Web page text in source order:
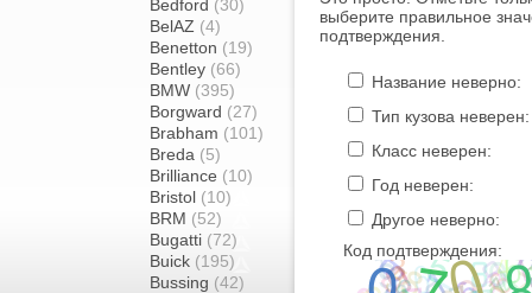
Bedford (30)
BelAZ (4)
Benetton (19)
Bentley (66)
BMW (395)
Borgward (27)
Brabham (101)
Breda (5)
Brilliance (10)
Bristol (10)
BRM (52)
Bugatti (72)
Buick (195)
Bussing (42)
выберите правильное
подтверждения.
Название неверно:
Тип кузова неверен:
Класс неверен:
Год неверен:
Другое неверно:
Код подтверждения: